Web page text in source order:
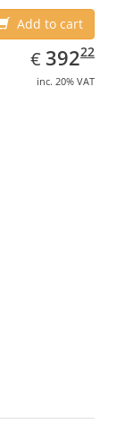
Add to cart
€ EUR
392.22
39222
inc. 20% VAT